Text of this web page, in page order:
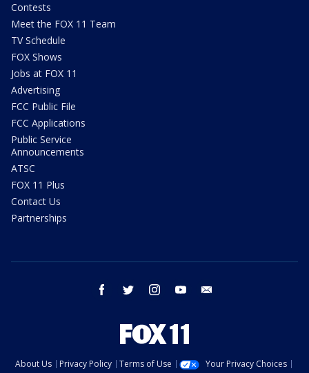
Contests
Meet the FOX 11 Team
TV Schedule
FOX Shows
Jobs at FOX 11
Advertising
FCC Public File
FCC Applications
Public Service
Announcements
ATSC
FOX 11 Plus
Contact Us
Partnerships
facebook twitter instagram youtube
About Us Privacy Policy Terms of Use
Your Privacy Choices